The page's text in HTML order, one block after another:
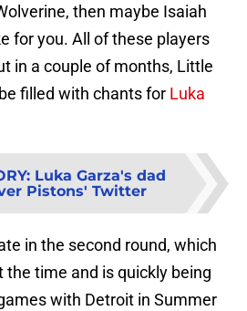
then maybe Isaiah
for you. All of these players
in a couple of months, Little
filled with chants for Luka
: Luka Garza's dad
Pistons' Twitter
in the second round, which
the time and is quickly being
with Detroit in Summer